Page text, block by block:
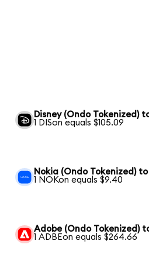
Disney (Ondo Tokenized)
1 DISon equals $105.09
Nokia (Ondo Tokenized)
1 NOKon equals $9.40
Adobe (Ondo Tokenized)
1 ADBEon equals $264.66